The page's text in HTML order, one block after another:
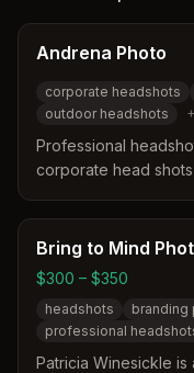
seamless experience.
Andrena Photo
corporate headshots
outdoor headshots
+
Professional
corporate head
and the greater
Bring to Mind
$300 – $350
headshots
branding
professional
Patricia Winesickle